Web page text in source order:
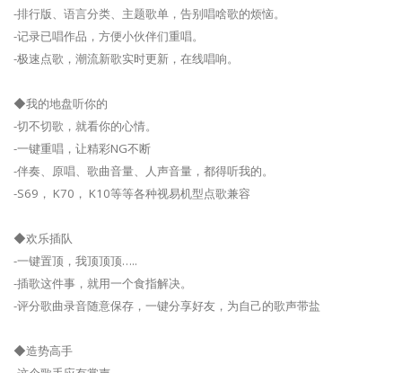
-排行版、语言分类、主题歌单，告别唱啥歌的烦恼。
-记录已唱作品，方便小伙伴们重唱。
-极速点歌，潮流新歌实时更新，在线唱响。
◆我的地盘听你的
-切不切歌，就看你的心情。
-一键重唱，让精彩NG不断
-伴奏、原唱、歌曲音量、人声音量，都得听我的。
-S69， K70， K10等等各种视易机型点歌兼容
◆欢乐插队
-一键置顶，我顶顶顶…..
-插歌这件事，就用一个食指解决。
-评分歌曲录音随意保存，一键分享好友，为自己的歌声带盐
◆造势高手